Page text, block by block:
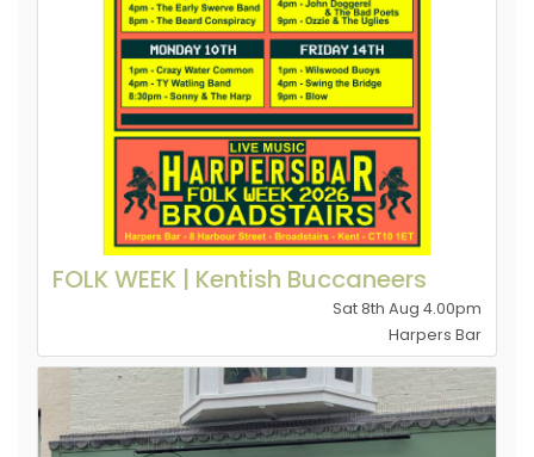
FOLK WEEK | Kentish Buccaneers
Sat 8th Aug 4.00pm
Harpers Bar